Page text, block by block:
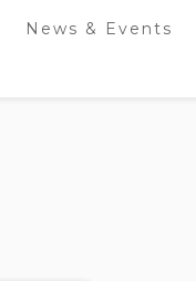
News & Events